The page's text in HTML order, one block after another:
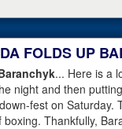
who ruled that Boesel
gotten an eight-count
him. Krasniqi
this time.
FOLDS UP
... Here is a
night and then
fest on Saturday.
Thankfully,